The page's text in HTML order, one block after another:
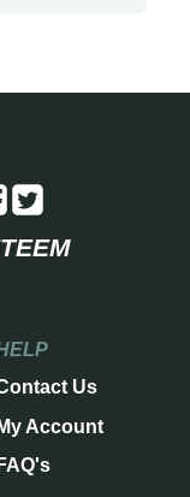
Us
My Account
FAQ's